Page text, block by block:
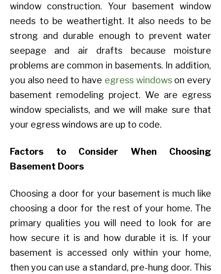
window construction. Your basement window
needs to be weathertight. It also needs to be
strong and durable enough to prevent water
seepage and air drafts because moisture
problems are common in basements. In addition,
you also need to have egress windowson every
basement remodeling project. We are egress
window specialists, and we will make sure that
your egress windows are up to code.
Factors to Consider When Choosing
Basement Doors
Choosing a door for your basement is much like
choosing a door for the rest of your home. The
primary qualities you will need to look for are
how secure it is and how durable it is. If your
basement is accessed only within your home,
then you can use a standard, pre-hung door. This